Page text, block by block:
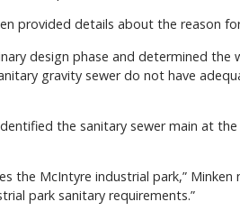
provided details about the reason
design phase and determined
gravity sewer do not have
the sanitary sewer main at
the McIntyre industrial park,” Minken
park sanitary requirements.”